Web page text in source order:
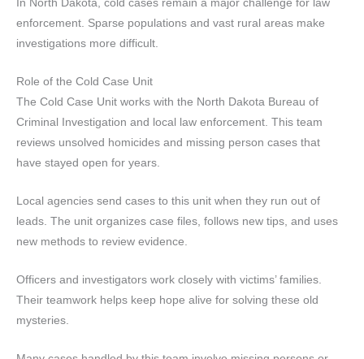
In North Dakota, cold cases remain a major challenge for law
enforcement. Sparse populations and vast rural areas make
investigations more difficult.
Role of the Cold Case Unit
The Cold Case Unit works with the North Dakota Bureau of
Criminal Investigation and local law enforcement. This team
reviews unsolved homicides and missing person cases that
have stayed open for years.
Local agencies send cases to this unit when they run out of
leads. The unit organizes case files, follows new tips, and uses
new methods to review evidence.
Officers and investigators work closely with victims’ families.
Their teamwork helps keep hope alive for solving these old
mysteries.